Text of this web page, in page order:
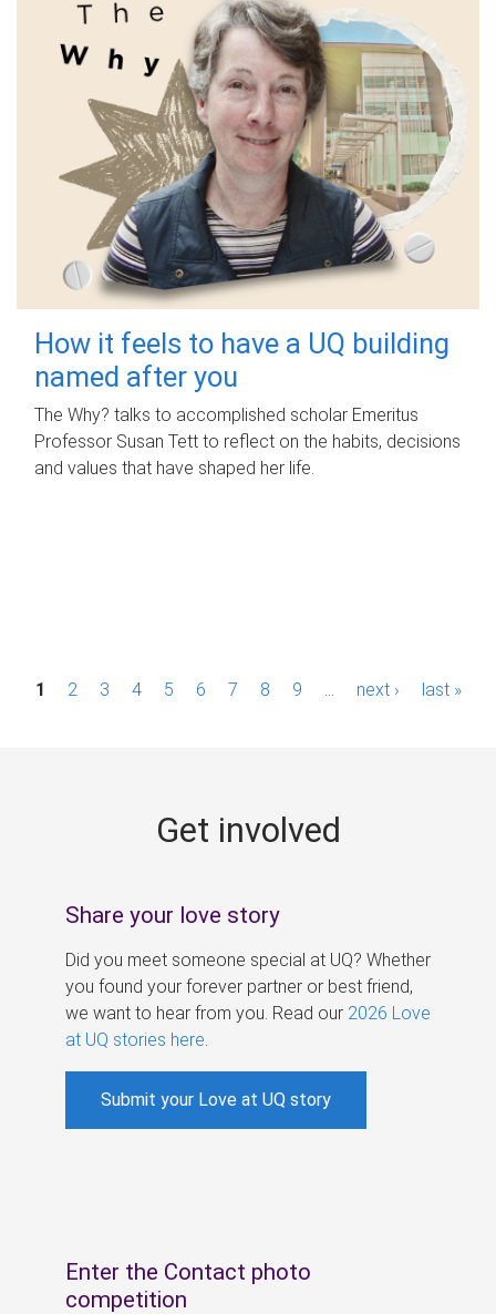
How it feels to have a UQ building
named after you
The Why? talks to accomplished scholar Emeritus
Professor Susan Tett to reflect on the habits, decisions
and values that have shaped her life.
P1 2 3 4 5 6 7 8 9 next › last »
Get involved
Share your love story
Did you meet someone special at UQ? Whether
you found your forever partner or best friend,
we want to hear from you. Read our 2026 Love
at UQ stories here
Submit your Love at UQ story
Enter the Contact photo
competition